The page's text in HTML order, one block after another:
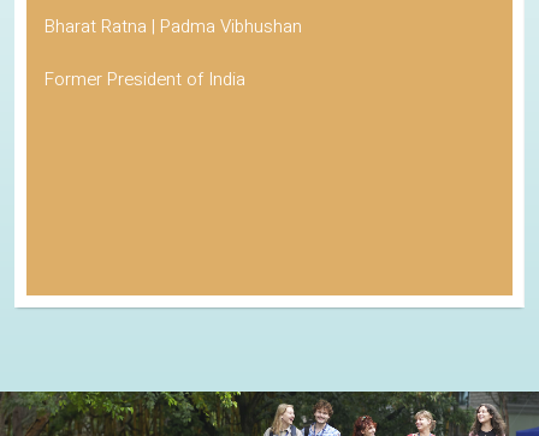
Bharat Ratna | Padma Vibhushan
Former President of India